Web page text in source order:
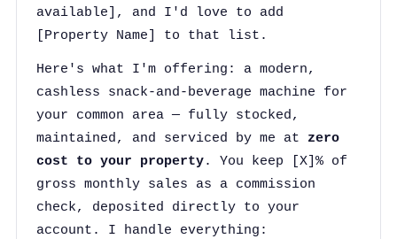
available], and I'd love to add
[Property Name] to that list.
Here's what I'm offering: a modern,
cashless snack-and-beverage machine for
your common area — fully stocked,
maintained, and serviced by me at zero
cost to your property. You keep [X]% of
gross monthly sales as a commission
check, deposited directly to your
account. I handle everything: